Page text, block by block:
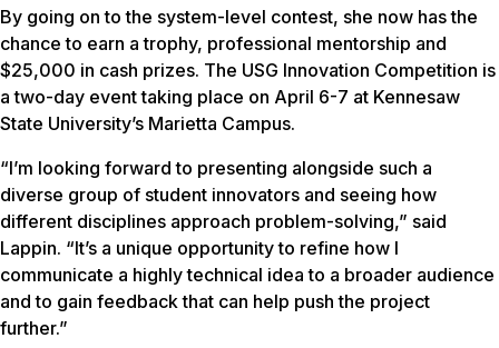
By going on to the system-level contest, she now has the
chance to earn a trophy, professional mentorship and
$25,000 in cash prizes. The USG Innovation Competition is
a two-day event taking place on April 6-7 at Kennesaw
State University’s Marietta Campus.
“I’m looking forward to presenting alongside such a
diverse group of student innovators and seeing how
different disciplines approach problem-solving,” said
Lappin. “It’s a unique opportunity to refine how I
communicate a highly technical idea to a broader audience
and to gain feedback that can help push the project
further.”